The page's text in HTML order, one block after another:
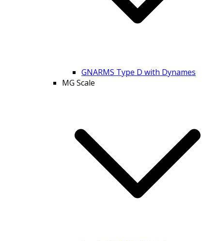
GNARMS Type D with Dynames
MG Scale